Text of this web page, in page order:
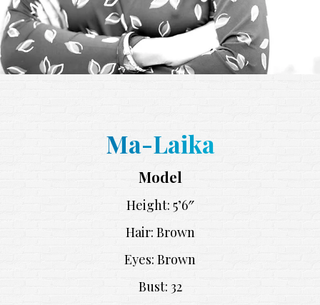
Ma-Laika
Model
Height: 5’6″
Hair: Brown
Eyes: Brown
Bust: 32